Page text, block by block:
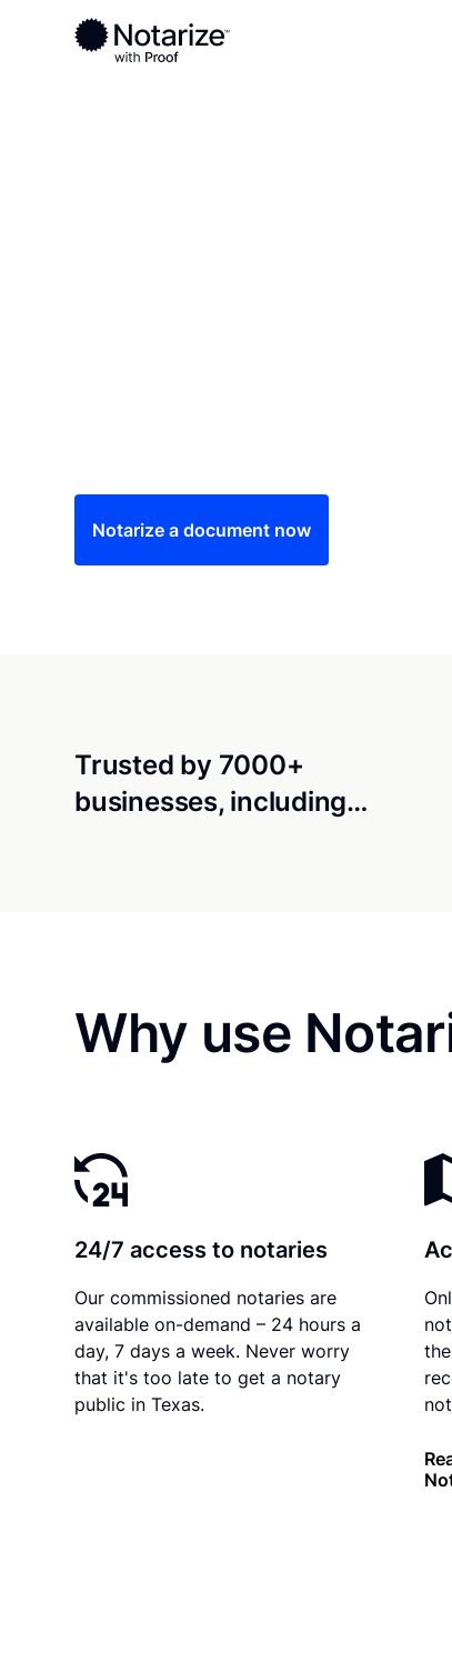
Ready to complete your documents?
Notaries on the Notarize Network are
Notarize a document now
Trusted by 7000+
businesses, including…
Why use
24/7 access to notaries
Our commissioned notaries are
available on-demand – 24 hours a
day, 7 days a week. Never worry
that it's too late to get a notary
public in Texas.